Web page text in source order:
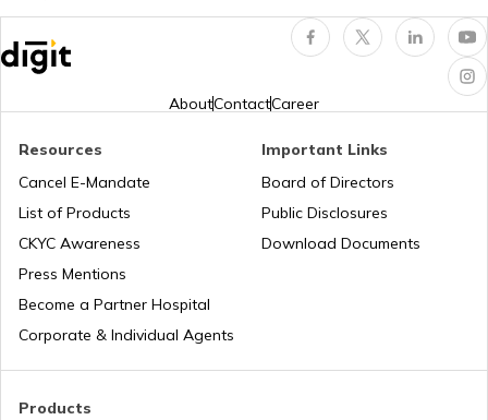
Assam
How to Search Voter ID by Name in
Search voter ID by name in Odisha
How to Search Voter ID by Name in
Andhra Pradesh
AboutContactCareer
Products
Resources
Cancel E-Mandate
List of Products
CKYC Awareness
Press Mentions
Become a Partner Hospital
Corporate & Individual Agents
Important Links
Board of Directors
Public Disclosures
Download Documents